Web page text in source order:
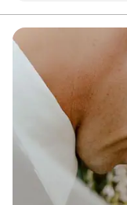
They captured all
the ceremony to
footage to look
recommend Studio
and talented